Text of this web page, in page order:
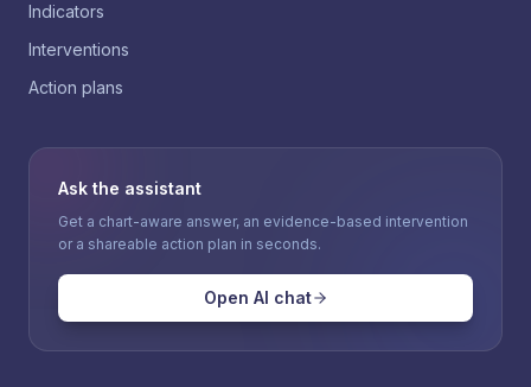
Indicators
Interventions
Action plans
Ask the assistant
Get a chart-aware answer, an evidence-based intervention
or a shareable action plan in seconds.
Open AI chat